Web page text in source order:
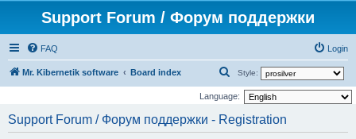
Support Forum / Форум поддержки
FAQ Login
Mr. Kibernetik software Board index Style:
Language:
Support Forum / Форум поддержки - Registration